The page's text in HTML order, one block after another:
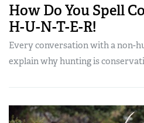
How Do You Spell
H-U-N-T-E-R!
Every conversation with a non-
explain why hunting is